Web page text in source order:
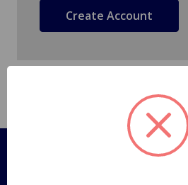
Create Account
Pages